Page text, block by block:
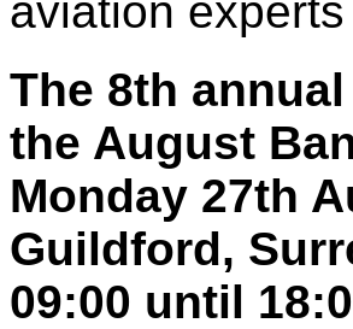
aviation
The 8th
the August
Monday 27th
Guildford,
09:00 until